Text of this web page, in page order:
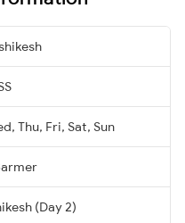
Thu, Fri, Sat, Sun
(Day 2)